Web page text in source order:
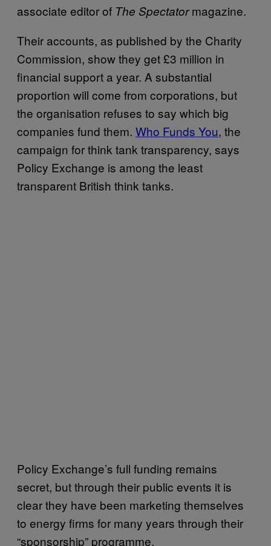
associate editor of The Spectatormagazine.
Their accounts, as published by the Charity
Commission, show they get £3 million in
financial support a year. A substantial
proportion will come from corporations, but
the organisation refuses to say which big
companies fund them. Who Funds You, the
campaign for think tank transparency, says
Policy Exchange is among the least
transparent British think tanks.
Policy Exchange’s full funding remains
secret, but through their public events it is
clear they have been marketing themselves
to energy firms for many years through their
“sponsorship” programme.